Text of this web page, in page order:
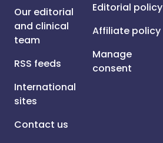
Our editorial
and clinical
team
RSS feeds
International
sites
Contact us
Editorial policy
Affiliate policy
Manage
consent